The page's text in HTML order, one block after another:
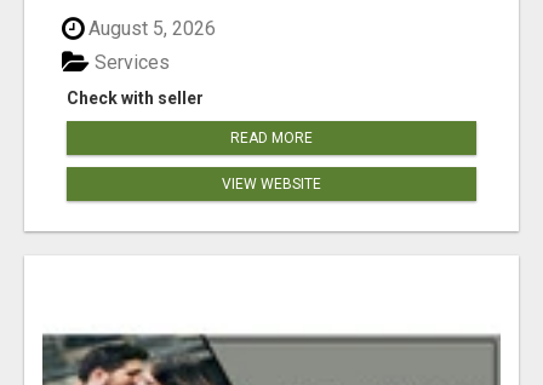
August 5, 2026
Check with seller
Services
READ MORE
VIEW WEBSITE